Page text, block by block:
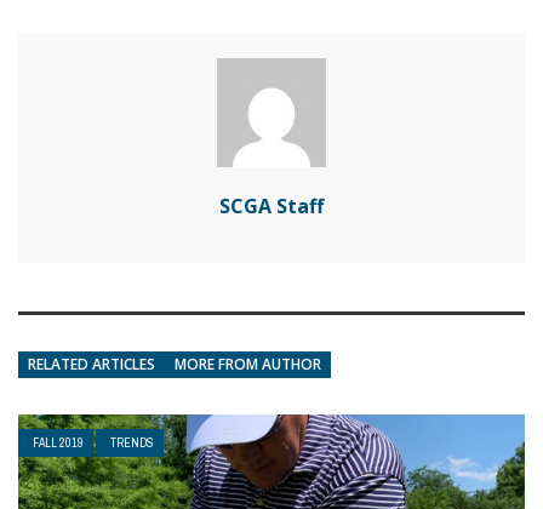
SCGA Staff
RELATED ARTICLES MORE FROM AUTHOR
FALL 2019 TRENDS